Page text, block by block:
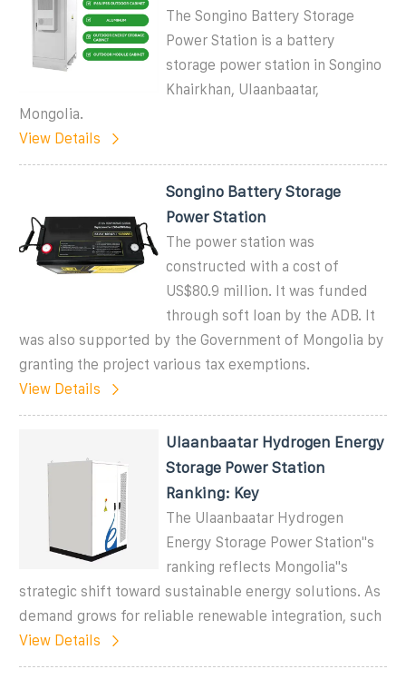
The Songino Battery Storage
Power Station is a battery
storage power station in Songino
Khairkhan, Ulaanbaatar,
Mongolia.
View Details
Songino Battery Storage
Power Station
The power station was
constructed with a cost of
US$80.9 million. It was funded
through soft loan by the ADB. It
was also supported by the Government of Mongolia by
granting the project various tax exemptions.
View Details
Ulaanbaatar Hydrogen Energy
Storage Power Station
Ranking: Key
The Ulaanbaatar Hydrogen
Energy Storage Power Station''s
ranking reflects Mongolia''s
strategic shift toward sustainable energy solutions. As
demand grows for reliable renewable integration, such
View Details